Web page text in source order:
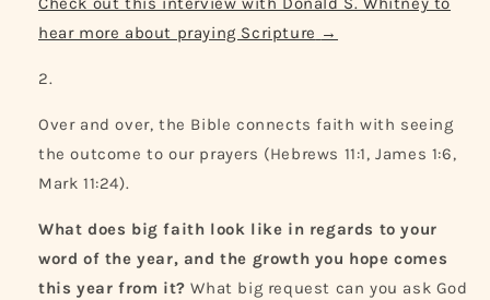
hear more about praying Scripture →
Over and over, the Bible connects faith with seeing
the outcome to our prayers (Hebrews 11:1, James 1:6,
Mark 11:24).
What does big faith look like in regards to your
word of the year, and the growth you hope comes
this year from it? What big request can you ask God